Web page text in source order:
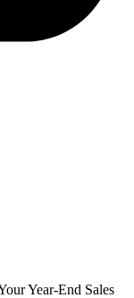
Year-End Sales